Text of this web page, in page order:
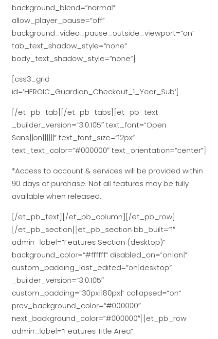
background_blend=”normal”
allow_player_pause=”off”
background_video_pause_outside_viewport=”on”
tab_text_shadow_style=”none”
body_text_shadow_style=”none”]
[css3_grid
id=’HEROIC_Guardian_Checkout_1_Year_Sub’]
[/et_pb_tab][/et_pb_tabs][et_pb_text
_builder_version=”3.0.105″ text_font=”Open
Sans||on||||||” text_font_size=”12px”
text_text_color=”#000000″ text_orientation=”center”]
*Access to account & services will be provided within
90 days of purchase. Not all features may be fully
available when released.
[/et_pb_text][/et_pb_column][/et_pb_row]
[/et_pb_section][et_pb_section bb_built=”1″
admin_label=”Features Section (desktop)”
background_color=”#ffffff” disabled_on=”on|on|”
custom_padding_last_edited=”on|desktop”
_builder_version=”3.0.105″
custom_padding=”30px||80px|” collapsed=”on”
prev_background_color=”#000000″
next_background_color=”#000000″][et_pb_row
admin_label=”Features Title Area”